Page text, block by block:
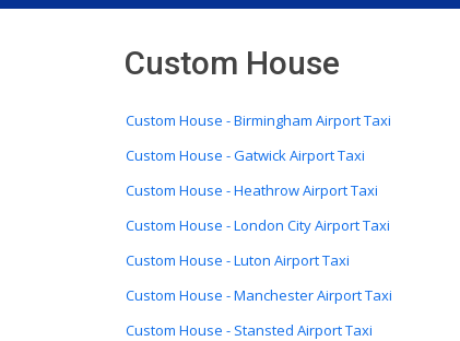
Custom House
Custom House - Birmingham Airport Taxi
Custom House - Gatwick Airport Taxi
Custom House - Heathrow Airport Taxi
Custom House - London City Airport Taxi
Custom House - Luton Airport Taxi
Custom House - Manchester Airport Taxi
Custom House - Stansted Airport Taxi